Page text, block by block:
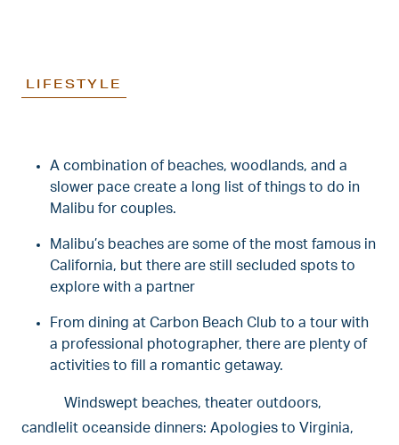
LIFESTYLE
A combination of beaches, woodlands, and a
slower pace create a long list of things to do in
Malibu for couples.
Malibu’s beaches are some of the most famous in
California, but there are still secluded spots to
explore with a partner
From dining at Carbon Beach Club to a tour with
a professional photographer, there are plenty of
activities to fill a romantic getaway.
Windswept beaches, theater outdoors,
candlelit oceanside dinners: Apologies to Virginia,